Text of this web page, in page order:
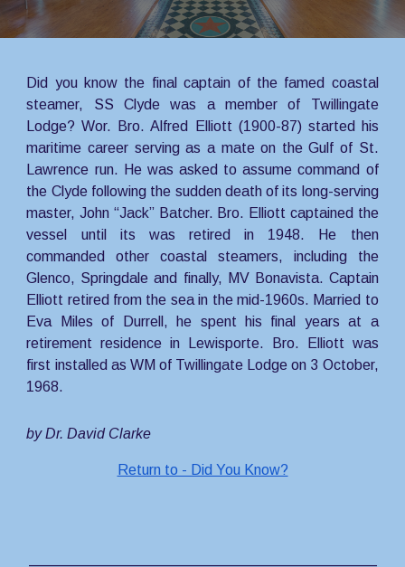
Did you know the final captain of the famed coastal
steamer, SS Clyde was a member of Twillingate
Lodge? Wor. Bro. Alfred Elliott (1900-87) started his
maritime career serving as a mate on the Gulf of St.
Lawrence run. He was asked to assume command of
the Clyde following the sudden death of its long-serving
master, John “Jack” Batcher. Bro. Elliott captained the
vessel until its was retired in 1948. He then
commanded other coastal steamers, including the
Glenco, Springdale and finally, MV Bonavista. Captain
Elliott retired from the sea in the mid-1960s. Married to
Eva Miles of Durrell, he spent his final years at a
retirement residence in Lewisporte. Bro. Elliott was
first installed as WM of Twillingate Lodge on 3 October,
1968.
by Dr. David Clarke
Return to - Did You Know?